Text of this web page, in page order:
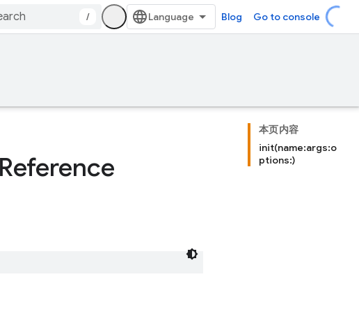
/ Blog Go to console
本页内容
init(name:args:o
ptions:)